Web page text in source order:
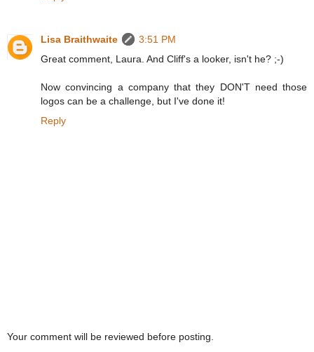
Lisa Braithwaite
3:51 PM
Great comment, Laura. And Cliff's a looker, isn't he? ;-)
Now convincing a company that they DON'T need those
logos can be a challenge, but I've done it!
Reply
Your comment will be reviewed before posting.